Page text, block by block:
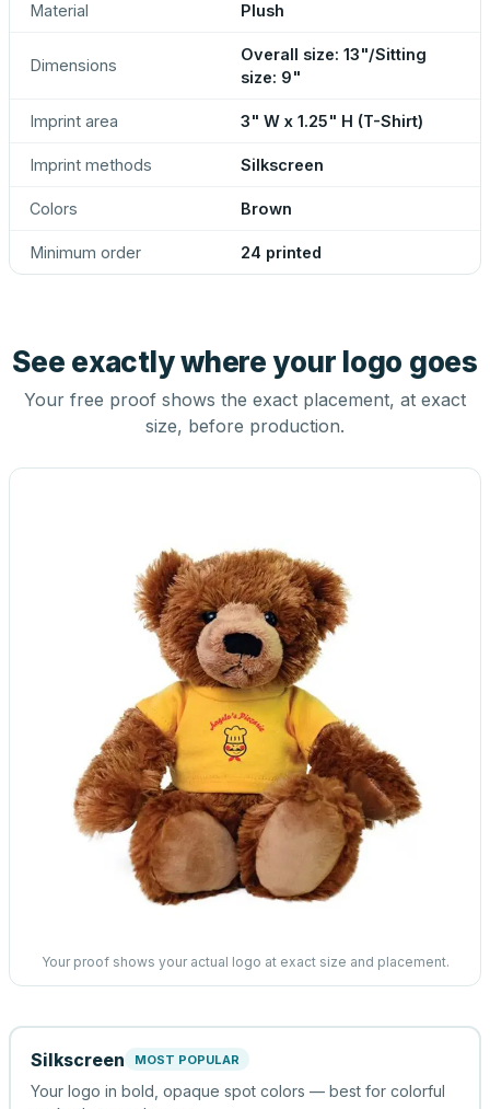
Material Plush
Dimensions
Overall size: 13"/Sitting
size: 9"
Imprint area 3" W x 1.25" H (T-Shirt)
Imprint methods Silkscreen
Colors Brown
Minimum order 24 printed
See exactly where your logo goes
Your free proof shows the exact placement, at exact
size, before production.
Your proof shows your actual logo at exact size and placement.
Silkscreen MOST POPULAR
Your logo in bold, opaque spot colors — best for colorful